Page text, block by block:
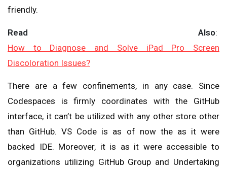
friendly.
Read Also:
How to Diagnose and Solve iPad Pro Screen
Discoloration Issues?
There are a few confinements, in any case. Since
Codespaces is firmly coordinates with the GitHub
interface, it can’t be utilized with any other store other
than GitHub. VS Code is as of now the as it were
backed IDE. Moreover, it is as it were accessible to
organizations utilizing GitHub Group and Undertaking